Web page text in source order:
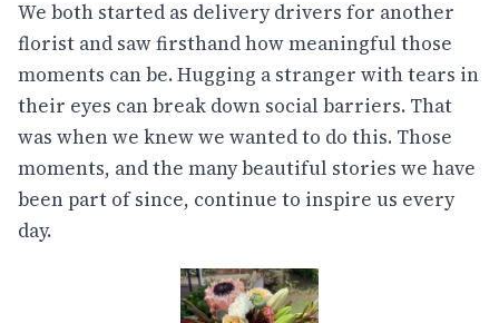
We both started as delivery drivers for another
florist and saw firsthand how meaningful those
moments can be. Hugging a stranger with tears in
their eyes can break down social barriers. That
was when we knew we wanted to do this. Those
moments, and the many beautiful stories we have
been part of since, continue to inspire us every
day.